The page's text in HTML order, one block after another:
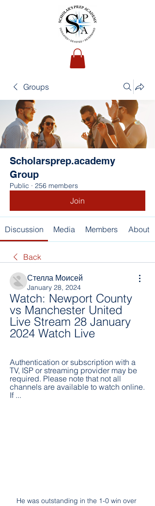
Groups
Scholarsprep.academy
Group
Public · 256 members
Join
Discussion Media Members About
Back
Стелла Моисей
January 28, 2024
Watch: Newport County
vs Manchester United
Live Stream 28 January
2024 Watch Live
Authentication or subscription with a
TV, ISP or streaming provider may be
required. Please note that not all
channels are available to watch online.
If ...
He was outstanding in the 1-0 win over